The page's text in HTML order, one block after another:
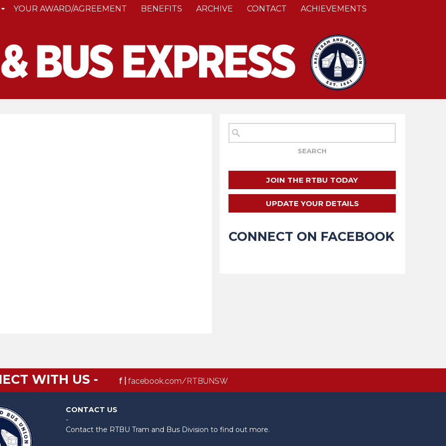
YOUR AWARD/AGREEMENT BENEFITS ARCHIVE CONTACT ACHIEVEMENTS
JOIN THE RTBU TODAY
UPDATE YOUR DETAILS
CONNECT ON FACEBOOK
WITH US - f | facebook.com/RTBUNSW
CONTACT US
-
Contact the RTBU Tram and Bus Division to find out more.